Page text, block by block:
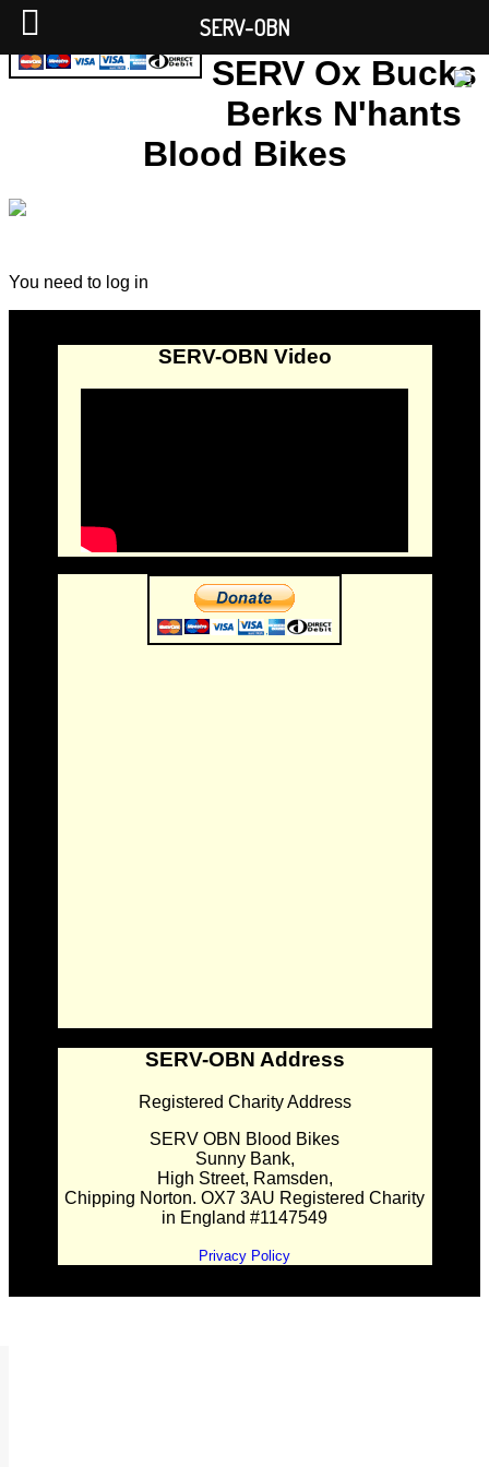
SERV Ox Bucks
Berks N'hants
Blood Bikes
You need to log in
SERV-OBN Video
SERV-OBN Address
Registered Charity Address
SERV OBN Blood Bikes
Sunny Bank,
High Street, Ramsden,
Chipping Norton. OX7 3AU Registered Charity
in England #1147549
Privacy Policy
SERV-OBN